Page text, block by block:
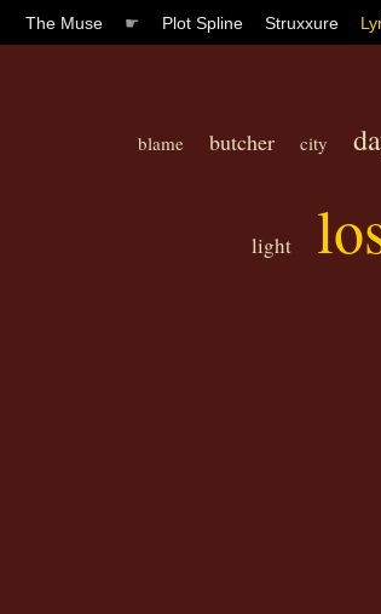
The Muse ☛ Plot Spline Struxxure
blame butcher city
light